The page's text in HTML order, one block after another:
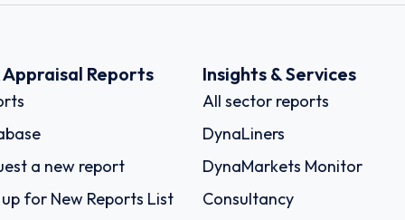
Appraisal Reports
a new report
up for New Reports List
Insights & Services
All sector reports
DynaLiners
DynaMarkets Monitor
Consultancy